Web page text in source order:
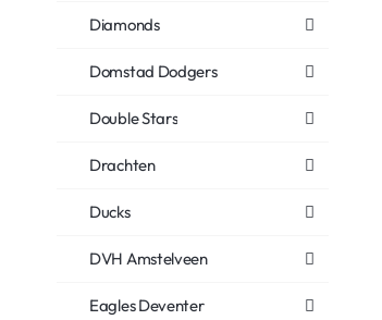
Diamonds
Domstad Dodgers
Double Stars
Drachten
Ducks
DVH Amstelveen
Eagles Deventer